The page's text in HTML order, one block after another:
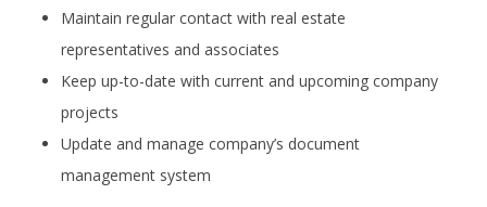
Maintain regular contact with real estate
representatives and associates
Keep up-to-date with current and upcoming company
projects
Update and manage company’s document
management system